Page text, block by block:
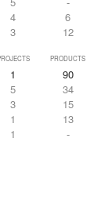
4
6
3 12
PRODUCTS
1
90
5
34
3
15
1
13
1 -